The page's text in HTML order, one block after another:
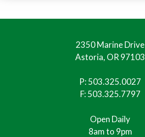
2350 Marine Drive
Astoria, OR 97103
P:503.325.0027
F: 503.325.7797
Open Daily
8am to 9pm